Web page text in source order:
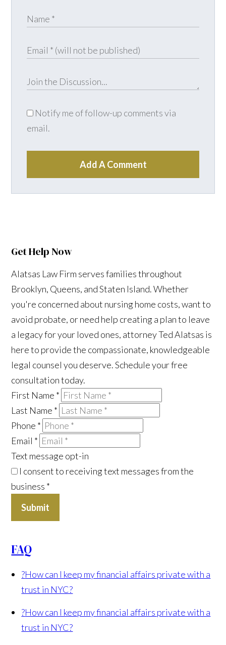
Notify me of follow-up comments via
email.
Add A Comment
Get Help Now
Alatsas Law Firm serves families throughout
Brooklyn, Queens, and Staten Island. Whether
you're concerned about nursing home costs, want to
avoid probate, or need help creating a plan to leave
a legacy for your loved ones, attorney Ted Alatsas is
here to provide the compassionate, knowledgeable
legal counsel you deserve. Schedule your free
consultation today.
First Name *
Last Name *
Phone *
Email *
Text message opt-in
I consent to receiving text messages from the
business *
Submit
FAQ
?How can I keep my financial affairs private with a
trust in NYC?
?How can I keep my financial affairs private with a
trust in NYC?